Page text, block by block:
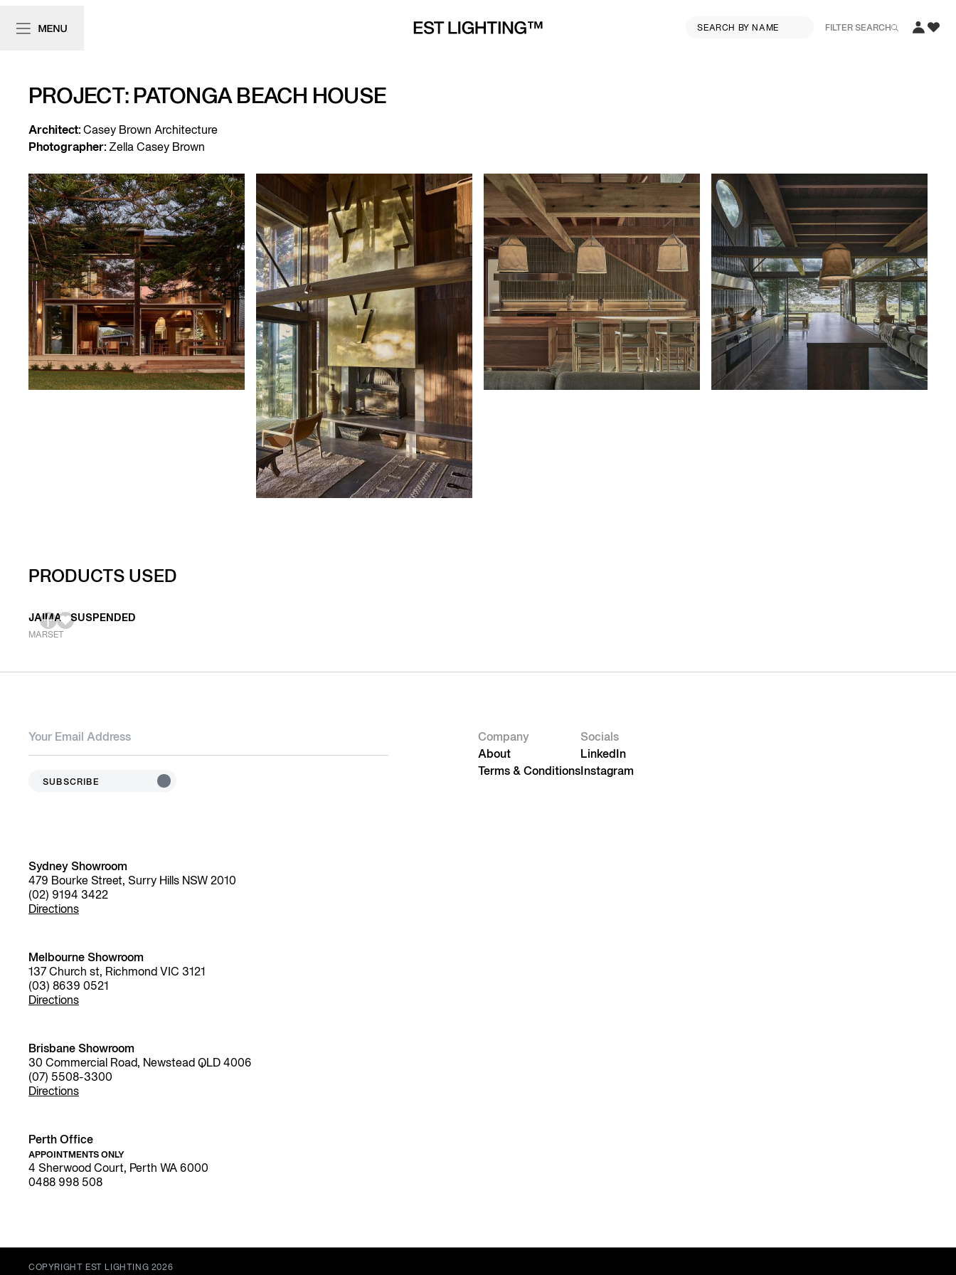
FILTER SEARCH
PROJECT: PATONGA BEACH HOUSE
Architect: Casey Brown Architecture
Photographer: Zella Casey Brown
PRODUCTS USED
JAIMA - SUSPENDED
MARSET
SUBSCRIBE
Sydney Showroom
479 Bourke Street, Surry Hills NSW 2010
(02) 9194 3422
Directions
Melbourne Showroom
137 Church st, Richmond VIC 3121
(03) 8639 0521
Directions
Brisbane Showroom
30 Commercial Road, Newstead QLD 4006
(07) 5508-3300
Directions
Perth Office
APPOINTMENTS ONLY
4 Sherwood Court, Perth WA 6000
0488 998 508
Company
About
Terms & Conditions
Socials
LinkedIn
Instagram
COPYRIGHT EST LIGHTING 2026